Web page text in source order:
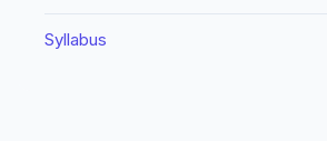
Syllabus